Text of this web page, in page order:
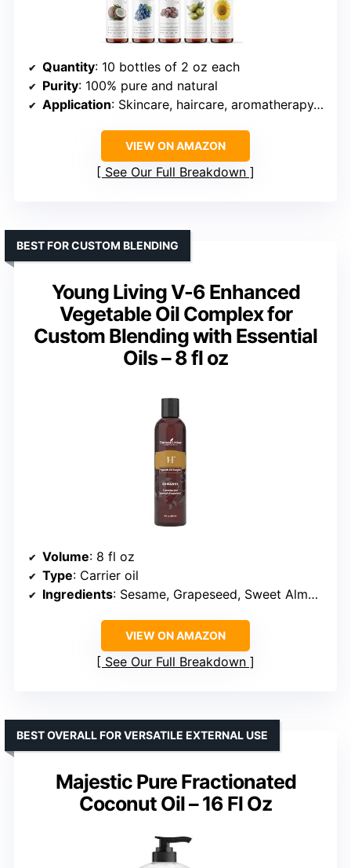
Quantity: 10 bottles of 2 oz each
Purity: 100% pure and natural
Application: Skincare, haircare, aromatherapy, DIY cosmetics
VIEW ON AMAZON
See Our Full Breakdown
Young Living V-6 Enhanced
Vegetable Oil Complex for
Custom Blending with Essential
Oils – 8 fl oz
BEST FOR CUSTOM BLENDING
Volume: 8 fl oz
Type: Carrier oil
Ingredients: Sesame, Grapeseed, Sweet Almond, Wheat Germ, Sunflower, Olive Oils, Fractionated Coconut Oil
VIEW ON AMAZON
See Our Full Breakdown
Majestic Pure Fractionated
Coconut Oil – 16 Fl Oz
BEST OVERALL FOR VERSATILE EXTERNAL USE